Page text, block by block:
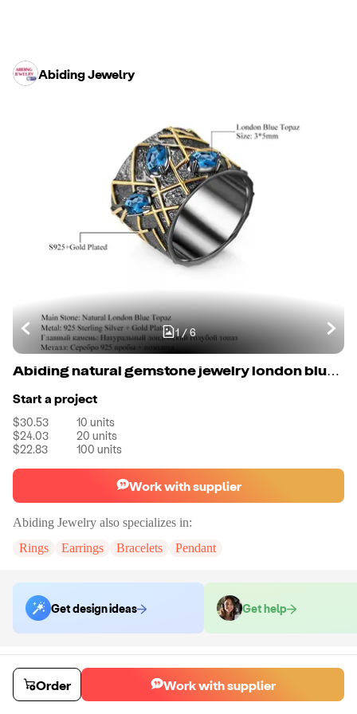
Abiding Jewelry
1/6
Abiding natural gemstone jewelry london blue topaz gold plated 925 sterling silver ring women
Start a project
$30.53 10 units
$24.03
20 units
$22.83
100 units
Work with supplier
Abiding Jewelry also specializes in:
Rings
Earrings Bracelets Pendant
Get design ideas Get help
Order samples
Sample cost
Get quote
Sample time
Order Work with supplier